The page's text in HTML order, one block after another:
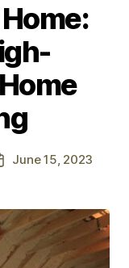
June 15, 2023